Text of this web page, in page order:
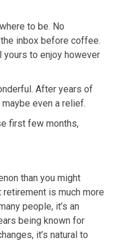
to be. No
inbox before coffee.
yours to enjoy however
After years of
even a relief.
first few months,
than you might
is much more
people, it’s an
being known for
it’s natural to